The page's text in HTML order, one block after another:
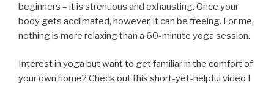
beginners – it is strenuous and exhausting. Once your
body gets acclimated, however, it can be freeing. For me,
nothing is more relaxing than a 60-minute yoga session.
Interest in yoga but want to get familiar in the comfort of
your own home? Check out this short-yet-helpful video I